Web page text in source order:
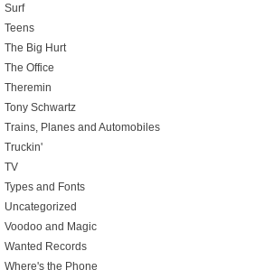
Surf
Teens
The Big Hurt
The Office
Theremin
Tony Schwartz
Trains, Planes and Automobiles
Truckin'
TV
Types and Fonts
Uncategorized
Voodoo and Magic
Wanted Records
Where's the Phone